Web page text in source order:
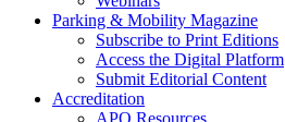
Parking & Mobility Magazine
Subscribe to Print Editions
Access the Digital Platform
Submit Editorial Content
Accreditation
APO Resources